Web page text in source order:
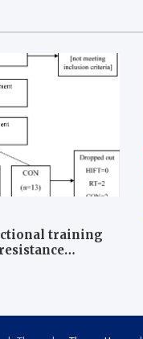
training
outcomes in